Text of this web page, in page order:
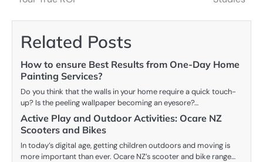
Related Posts
How to ensure Best Results from One-Day Home
Painting Services?
Do you think that the walls in your home require a quick touch-
up? Is the peeling wallpaper becoming an eyesore?…
Active Play and Outdoor Activities: Ocare NZ
Scooters and Bikes
In today’s digital age, getting children outdoors and moving is
more important than ever. Ocare NZ’s scooter and bike range…